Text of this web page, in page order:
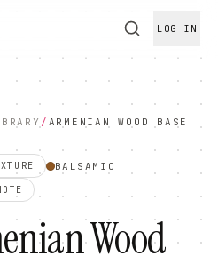
LOG IN
/ ARMENIAN WOOD BASE
BALSAMIC
Wood